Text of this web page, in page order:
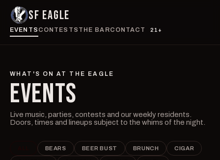
SF EAGLE
EVENTS CONTESTS THE BARCONTACT 21+
WHAT'S ON AT THE EAGLE
EVENTS
Live music, parties, contests and our weekly residents.
Doors, times and lineups subject to the whims of the night.
BEARS BEER BUST BRUNCH CIGAR